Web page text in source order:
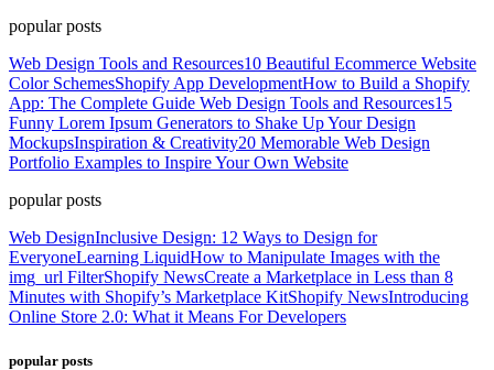
popular posts
Web Design Tools and Resources10 Beautiful Ecommerce Website
Color SchemesShopify App DevelopmentHow to Build a Shopify
App: The Complete Guide Web Design Tools and Resources15
Funny Lorem Ipsum Generators to Shake Up Your Design
MockupsInspiration & Creativity20 Memorable Web Design
Portfolio Examples to Inspire Your Own Website
popular posts
Web DesignInclusive Design: 12 Ways to Design for
EveryoneLearning LiquidHow to Manipulate Images with the
img_url FilterShopify NewsCreate a Marketplace in Less than 8
Minutes with Shopify’s Marketplace KitShopify NewsIntroducing
Online Store 2.0: What it Means For Developers
popular posts